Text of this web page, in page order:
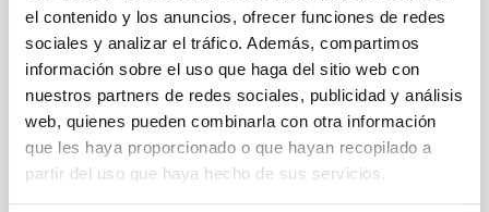
el contenido y los anuncios, ofrecer funciones de redes
sociales y analizar el tráfico. Además, compartimos
información sobre el uso que haga del sitio web con
nuestros partners de redes sociales, publicidad y análisis
web, quienes pueden combinarla con otra información
que les haya proporcionado o que hayan recopilado a
partir del uso que haya hecho de sus servicios.
Cores in the Transition between Cloud and
Core Scales
In a magnetically dominated model of star formation,
we expect to see alignments between the magnetic
field orientation of star-forming dense cores and the
cloud-scale magnetic field. A. Pandhi et al. showed
instead, however, that the orientation of cores and